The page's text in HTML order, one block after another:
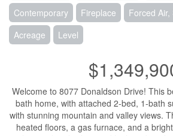
Contemporary Fireplace
Forced
Acreage
Level
Welcome to 8077 Donaldson Drive! This
bath home, with attached 2-bed, 1-bath
with stunning mountain and valley views.
heated floors, a gas furnace, and a